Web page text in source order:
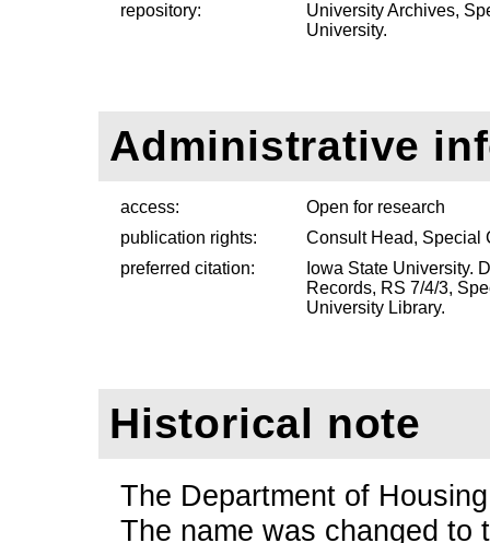
repository:
University Archives,
University.
Administrative
access:
Open for research
publication rights:
Consult Head, Special
preferred citation:
Iowa State University.
Records, RS 7/4/3,
University Library.
Historical note
The Department of
The name was changed to